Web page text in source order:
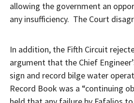
allowing the government an
any insufficiency. The Court
In addition, the Fifth Circuit
argument that the Chief
sign and record bilge water
Record Book was a “continuing